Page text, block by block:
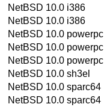
NetBSD 10.0 i386
NetBSD 10.0 i386
NetBSD 10.0 powerpc
NetBSD 10.0 powerpc
NetBSD 10.0 powerpc
NetBSD 10.0 sh3el
NetBSD 10.0 sparc64
NetBSD 10.0 sparc64